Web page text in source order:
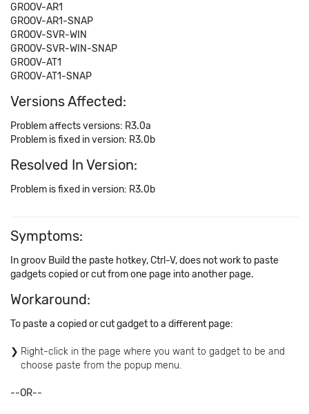
GROOV-AR1
GROOV-AR1-SNAP
GROOV-SVR-WIN
GROOV-SVR-WIN-SNAP
GROOV-AT1
GROOV-AT1-SNAP
Versions Affected:
Problem affects versions: R3.0a
Problem is fixed in version: R3.0b
Resolved In Version:
Problem is fixed in version: R3.0b
Symptoms:
In groov Build the paste hotkey, Ctrl-V, does not work to paste
gadgets copied or cut from one page into another page.
Workaround:
To paste a copied or cut gadget to a different page:
Right-click in the page where you want to gadget to be and
choose paste from the popup menu.
--OR--